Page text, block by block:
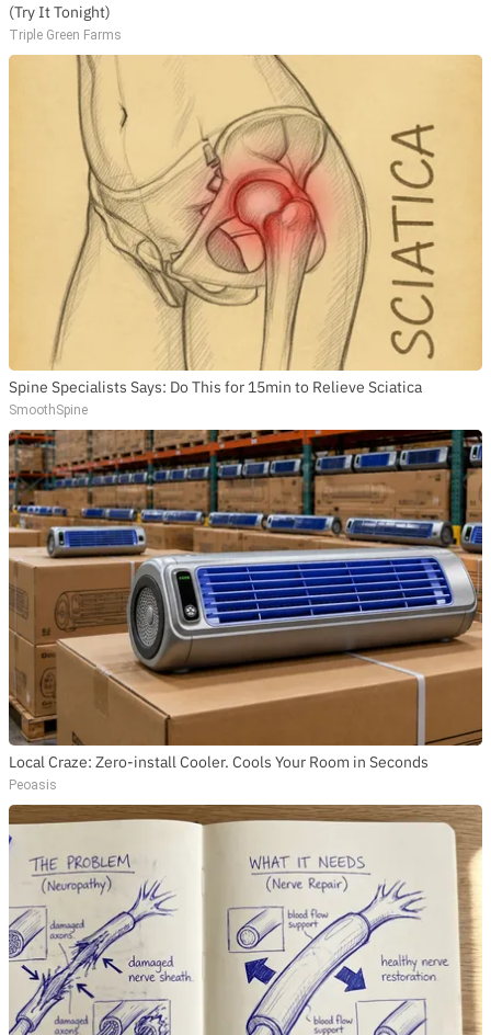
(Try It Tonight)
Triple Green Farms
Spine Specialists Says: Do This for 15min to Relieve Sciatica
SmoothSpine
Local Craze: Zero-install Cooler. Cools Your Room in Seconds
Peoasis